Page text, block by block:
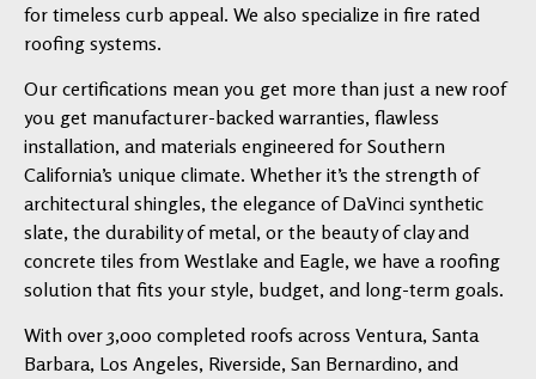
for timeless curb appeal. We also specialize in fire rated
roofing systems.
Our certifications mean you get more than just a new roof
you get manufacturer-backed warranties, flawless
installation, and materials engineered for Southern
California’s unique climate. Whether it’s the strength of
architectural shingles, the elegance of DaVinci synthetic
slate, the durability of metal, or the beauty of clay and
concrete tiles from Westlake and Eagle, we have a roofing
solution that fits your style, budget, and long-term goals.
With over 3,000 completed roofs across Ventura, Santa
Barbara, Los Angeles, Riverside, San Bernardino, and